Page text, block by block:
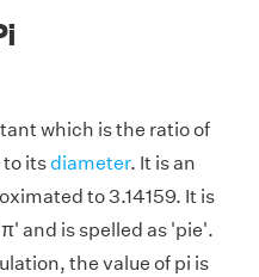
which is the ratio of
to itsdiameter. It is an
to 3.14159. It is
and is spelled as 'pie'.
the value of pi is